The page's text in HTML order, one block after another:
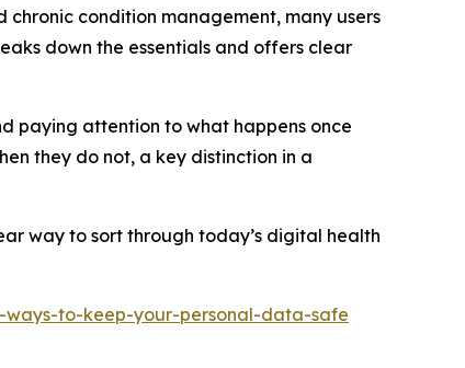
condition management, many users
down the essentials and offers clear
paying attention to what happens once
they do not, a key distinction in a
way to sort through today’s digital health
to-keep-your-personal-data-safe